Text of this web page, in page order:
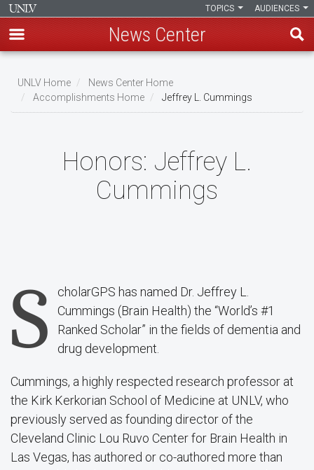
main
content
AUDIENCES
TOPICS
News Center
Breadcrumb
UNLV Home
News Center Home
Accomplishments Home
Jeffrey L. Cummings
Honors: Jeffrey L.
Cummings
S
cholarGPS has named Dr. Jeffrey L.
Cummings (Brain Health) the “World’s #1
Ranked Scholar” in the fields of dementia and
drug development.
Cummings, a highly respected research professor at
the Kirk Kerkorian School of Medicine at UNLV, who
previouslyserved as founding director of the
Cleveland Clinic Lou Ruvo Center for Brain Health in
Las Vegas, has authored or co-authored more than